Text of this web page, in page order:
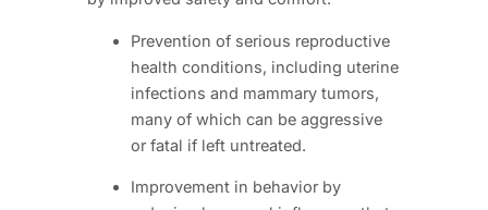
Prevention of serious reproductive
health conditions, including uterine
infections and mammary tumors,
many of which can be aggressive
or fatal if left untreated.
Improvement in behavior by